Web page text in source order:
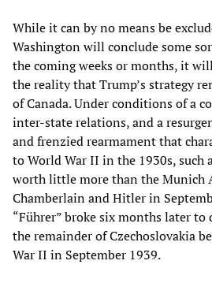
While it can by no means be
Washington will conclude some
the coming weeks or months, it
the reality that Trump’s strategy
of Canada. Under conditions of a
inter-state relations, and a
and frenzied rearmament that
to World War II in the 1930s, such
worth little more than the Munich
Chamberlain and Hitler in
“Führer” broke six months later to
the remainder of Czechoslovakia
War II in September 1939.